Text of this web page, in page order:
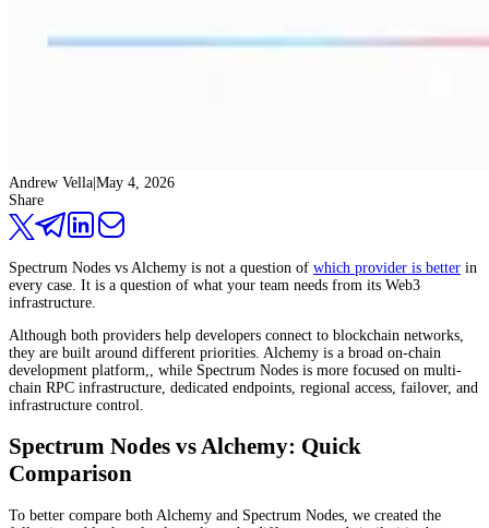
Andrew Vella May 4, 2026
Share
Spectrum Nodes vs Alchemy is not a question of which provider is better in
every case. It is a question of what your team needs from its Web3
infrastructure.
Although both providers help developers connect to blockchain networks,
they are built around different priorities. Alchemy is a broad on-chain
development platform,, while Spectrum Nodes is more focused on multi-
chain RPC infrastructure, dedicated endpoints, regional access, failover, and
infrastructure control.
Spectrum Nodes vs Alchemy: Quick
Comparison
To better compare both Alchemy and Spectrum Nodes, we created the